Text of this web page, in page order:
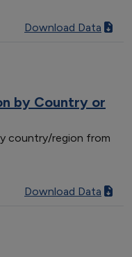
Download Data
by Country or
country/region from
Download Data